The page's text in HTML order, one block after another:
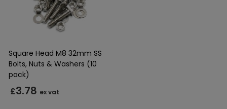
Square Head M8 32mm SS
Bolts, Nuts & Washers (10
pack)
£3.78 ex vat